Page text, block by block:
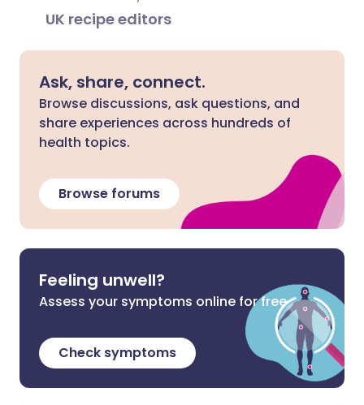
UK recipe editors
Ask, share, connect.
Browse discussions, ask questions, and
share experiences across hundreds of
health topics.
Browse forums
Feeling unwell?
Assess your symptoms online for free
Check symptoms